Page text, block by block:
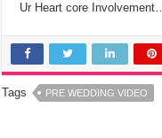
Ur Heart core
Tags PRE WEDDING VIDEO